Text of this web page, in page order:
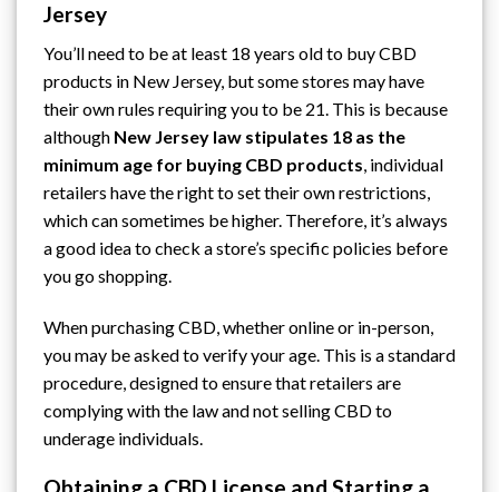
Jersey
You’ll need to be at least 18 years old to buy CBD
products in New Jersey, but some stores may have
their own rules requiring you to be 21. This is because
although New Jersey law stipulates 18 as the
minimum age for buying CBD products , individual
retailers have the right to set their own restrictions,
which can sometimes be higher. Therefore, it’s always
a good idea to check a store’s specific policies before
you go shopping.
When purchasing CBD, whether online or in-person,
you may be asked to verify your age. This is a standard
procedure, designed to ensure that retailers are
complying with the law and not selling CBD to
underage individuals.